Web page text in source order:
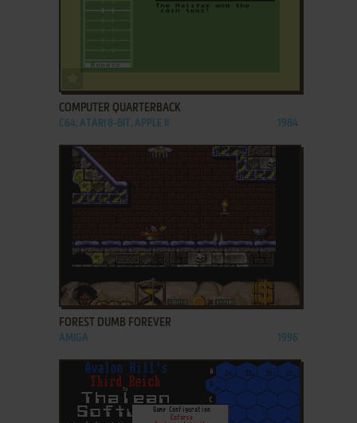
COMPUTER QUARTERBACK
C64, ATARI 8-BIT, APPLE II 1984
ADD TO FAVORITES
FOREST DUMB FOREVER
AMIGA 1996